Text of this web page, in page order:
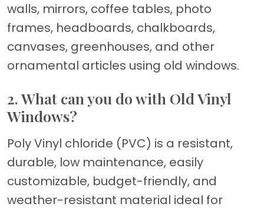
walls, mirrors, coffee tables, photo
frames, headboards, chalkboards,
canvases, greenhouses, and other
ornamental articles using old windows.
2. What can you do with Old Vinyl
Windows?
Poly Vinyl chloride (PVC) is a resistant,
durable, low maintenance, easily
customizable, budget-friendly, and
weather-resistant material ideal for